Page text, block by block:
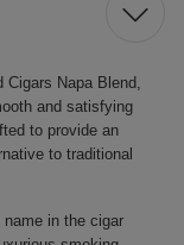
Cigars Napa Blend,
and satisfying
to provide an
to traditional
in the cigar